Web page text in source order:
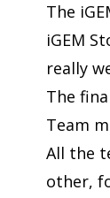
The
iGEM
really
The
Team
All the
other,